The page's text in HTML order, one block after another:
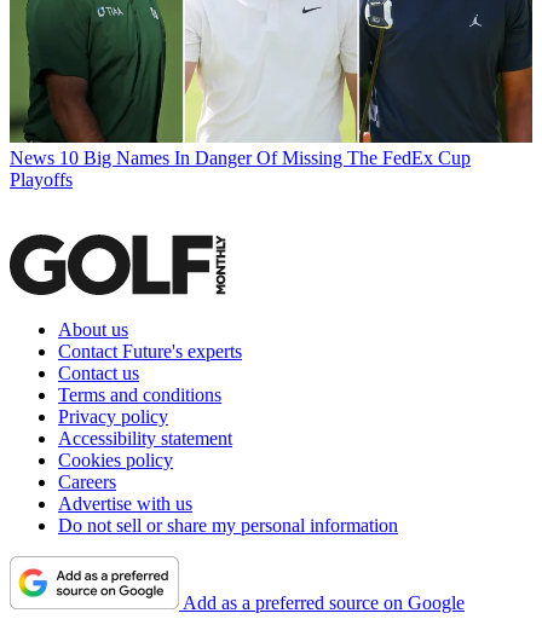
News 10 Big Names In Danger Of Missing The FedEx Cup
Playoffs
About us
Contact Future's experts
Contact us
Terms and conditions
Privacy policy
Accessibility statement
Cookies policy
Careers
Advertise with us
Do not sell or share my personal information
Add as a preferred source on Google